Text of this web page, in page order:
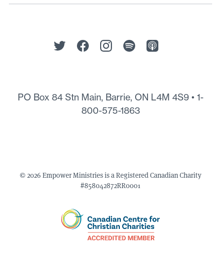
PO Box 84 Stn Main, Barrie, ON L4M 4S9 • 1-
800-575-1863
© 2026 Empower Ministries is a Registered Canadian Charity
#858042872RR0001